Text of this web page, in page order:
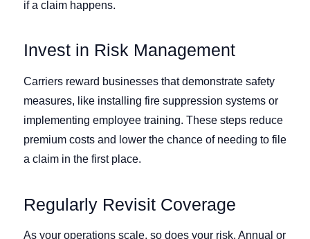
if a claim happens.
Invest in Risk Management
Carriers reward businesses that demonstrate safety
measures, like installing fire suppression systems or
implementing employee training. These steps reduce
premium costs and lower the chance of needing to file
a claim in the first place.
Regularly Revisit Coverage
As your operations scale, so does your risk. Annual or